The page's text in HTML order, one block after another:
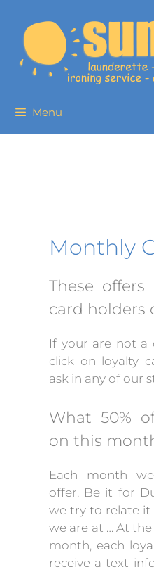
Menu
Monthly
These
card holders
If your are not a
click on loyalty
ask in any of our
What 50%
on this
Each month
offer. Be it for
we try to relate
we are at … At
month, each
receive a text